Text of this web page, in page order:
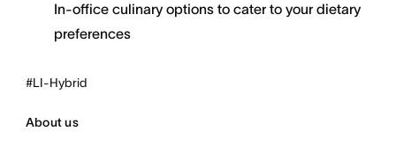
In-office culinary options to cater to your dietary
preferences
#LI-Hybrid
About us